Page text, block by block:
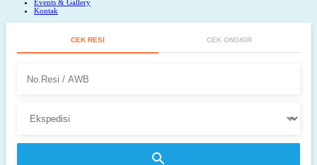
Events & Gallery
Kontak
CEK RESI CEK ONGKIR